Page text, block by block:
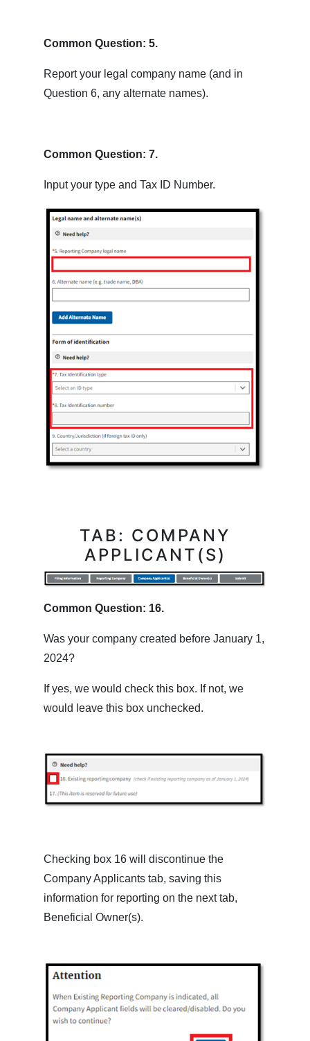
Common Question: 5.
Report your legal company name (and in
Question 6, any alternate names).
Common Question: 7.
Input your type and Tax ID Number.
TAB: COMPANY
APPLICANT(S)
Common Question: 16.
Was your company created before January 1,
2024?
If yes, we would check this box. If not, we
would leave this box unchecked.
Checking box 16 will discontinue the
Company Applicants tab, saving this
information for reporting on the next tab,
Beneficial Owner(s).